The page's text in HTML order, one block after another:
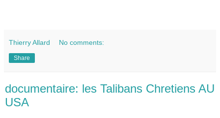
Thierry Allard No comments:
Share
documentaire: les Talibans Chretiens AU
USA